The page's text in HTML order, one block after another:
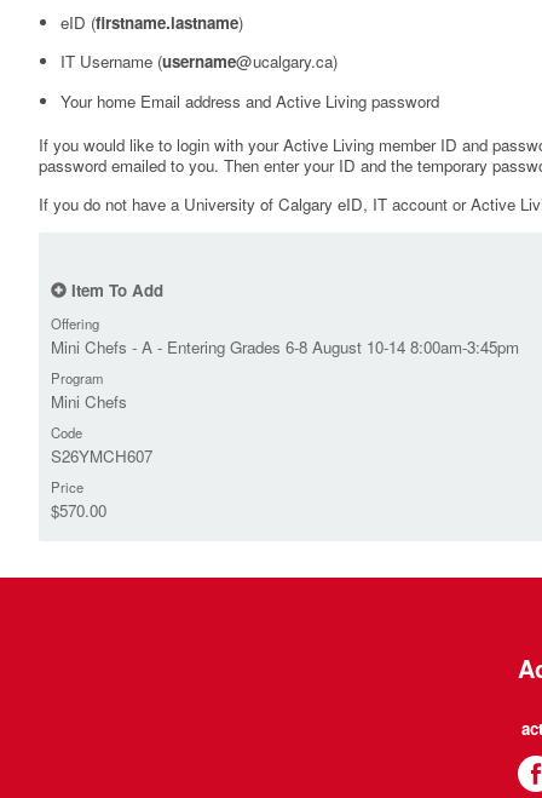
eID (firstname.lastname)
IT Username (username@ucalgary.ca)
Your home Email address and Active Living password
If you would like to login with your Active Living member ID and
password emailed to you. Then enter your ID and the temporary
If you do not have a University of Calgary eID, IT account or Active
Item To Add
Offering
Mini Chefs - A - Entering Grades 6-8 August 10-14 8:00am-3:45pm
Program
Mini Chefs
Code
S26YMCH607
Price
$570.00